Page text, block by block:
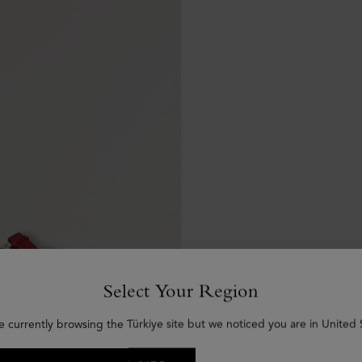
Select Your Region
currently browsing the Türkiye site but we noticed you are in United